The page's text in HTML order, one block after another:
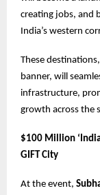
creating jobs, and
India’s western
These
banner, will
infrastructure,
growth across the
$100 Million
GIFT City
At the event,